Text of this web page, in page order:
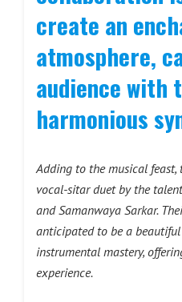
create an
atmosphere,
audience with
harmonious
Adding to the musical
vocal-sitar duet by the
and Samanwaya Sarkar.
anticipated to be a
instrumental mastery,
experience.